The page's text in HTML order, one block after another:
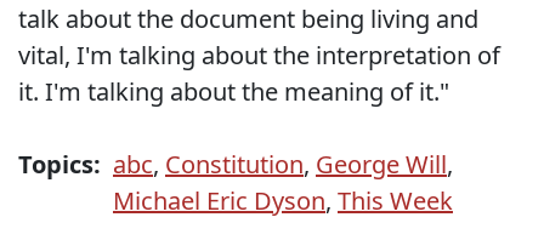
talk about the document being living and
vital, I'm talking about the interpretation of
it. I'm talking about the meaning of it."
Topics: abc, Constitution, George Will,
Michael Eric Dyson, This Week